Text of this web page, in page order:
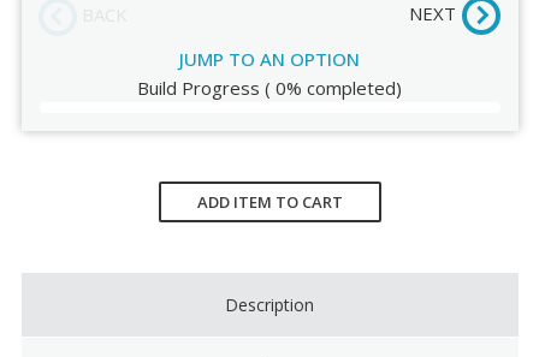
JUMP TO AN OPTION
NEXT
Build Progress ( 0% completed)
ADD ITEM TO CART
Description